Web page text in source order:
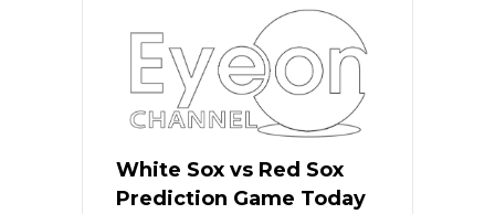
White Sox vs Red Sox
Prediction Game Today